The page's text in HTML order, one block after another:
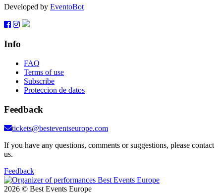
Developed by EventoBot
Info
FAQ
Terms of use
Subscribe
Proteccion de datos
Feedback
tickets@besteventseurope.com
If you have any questions, comments or suggestions, please contact
us.
Feedback
2026 © Best Events Europe